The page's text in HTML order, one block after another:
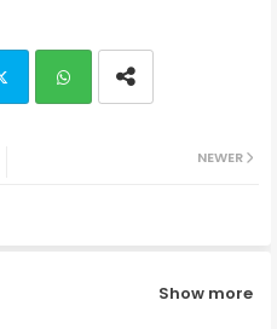
NEWER
Show more